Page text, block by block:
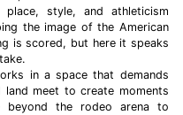
style, and athleticism
the image of the American
is scored, but here it speaks
in a space that demands
land meet to create moments
beyond the rodeo arena to